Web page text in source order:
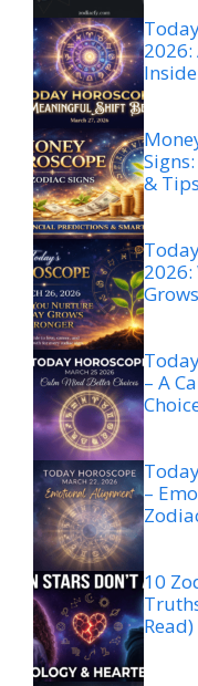
& Tips
– A
–
10
Read)